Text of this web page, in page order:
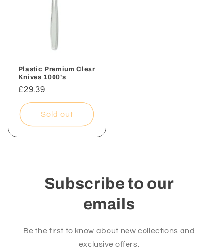
Plastic Premium Clear
Knives 1000's
Regular
price
£29.39
Sold out
Subscribe to our
emails
Be the first to know about new collections and
exclusive offers.